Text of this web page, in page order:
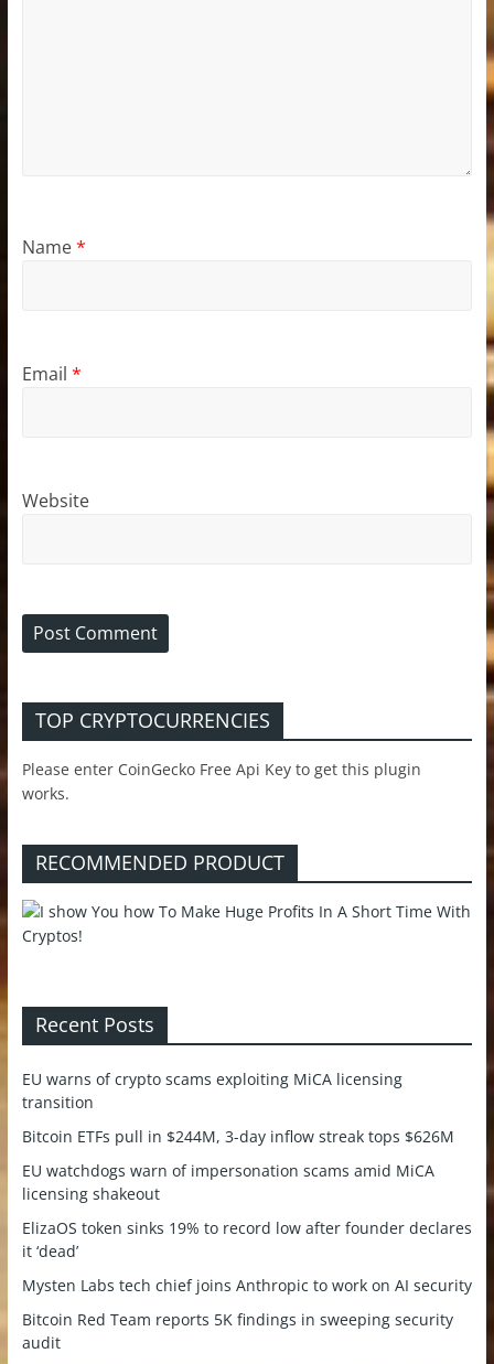
Name*
Email *
Website
TOP CRYPTOCURRENCIES
Please enter CoinGecko Free Api Key to get this plugin
works.
RECOMMENDED PRODUCT
Recent Posts
EU warns of crypto scams exploiting MiCA licensing
transition
Bitcoin ETFs pull in $244M, 3-day inflow streak tops $626M
EU watchdogs warn of impersonation scams amid MiCA
licensing shakeout
ElizaOS token sinks 19% to record low after founder declares
it ‘dead’
Mysten Labs tech chief joins Anthropic to work on AI security
Bitcoin Red Team reports 5K findings in sweeping security
audit